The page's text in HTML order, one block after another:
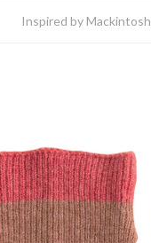
Inspired by Mackintosh